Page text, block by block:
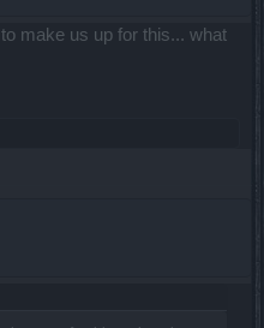
make us up for this... what